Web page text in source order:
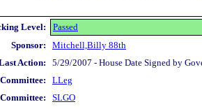
Level:
Passed
Sponsor:
Mitchell,Billy 88th
Action:
5/29/2007 - House Date Signed by
LLeg
SLGO